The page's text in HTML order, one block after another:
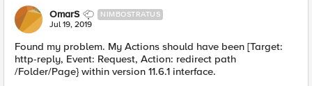
OmarS NIMBOSTRATUS
Jul 19, 2019
Found my problem. My Actions should have been [Target:
http-reply, Event: Request, Action: redirect path
/Folder/Page} within version 11.6.1 interface.